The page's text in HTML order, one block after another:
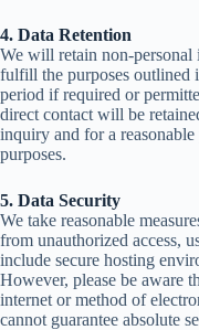
4. Data Retention
We will retain non-personal
fulfill the purposes outlined
period if required or
direct contact will be
inquiry and for a
purposes.
5. Data Security
We take reasonable
from unauthorized access,
include secure hosting
However, please be aware
internet or method of
cannot guarantee absolute